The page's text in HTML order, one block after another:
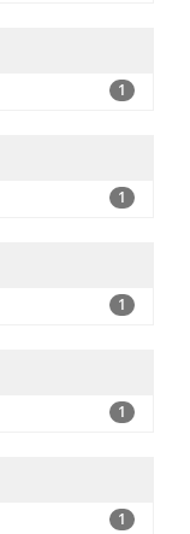
1
1
1
1
1